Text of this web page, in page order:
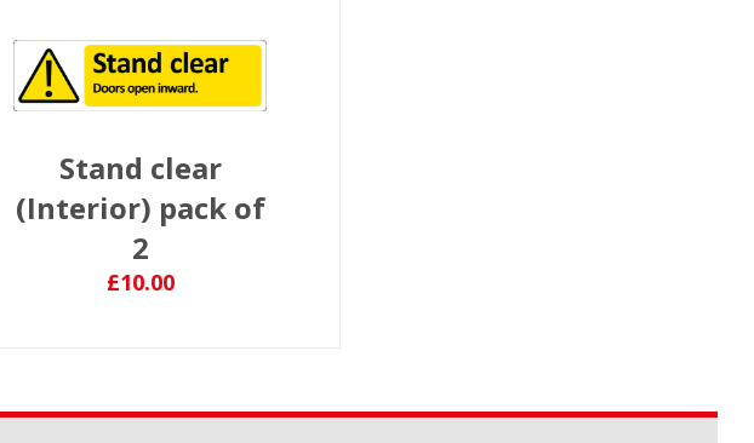
Stand clear
(Interior) pack of
2
£10.00